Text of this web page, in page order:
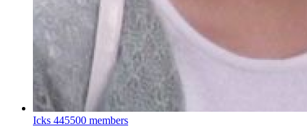
Icks 445500 members